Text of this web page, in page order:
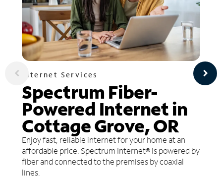
Internet Services
Spectrum Fiber-
Powered Internet in
Cottage Grove, OR
Enjoy fast, reliable internet for your home at an
affordable price. Spectrum Internet® is powered by
fiber and connected to the premises by coaxial
lines.